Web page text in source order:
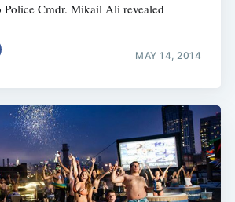
Police Cmdr. Mikail Ali revealed
MAY 14, 2014